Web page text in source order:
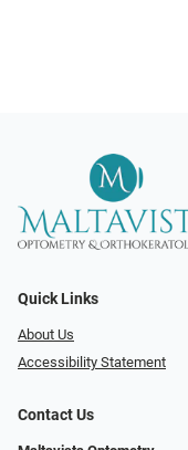
Quick Links
About Us
Accessibility Statement
Contact Us